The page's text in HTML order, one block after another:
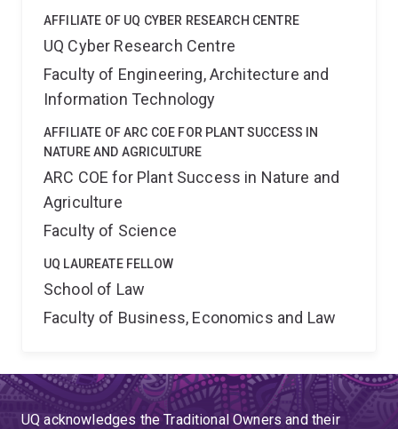
AFFILIATE OF UQ CYBER RESEARCH CENTRE
UQ Cyber Research Centre
Faculty of Engineering, Architecture and
Information Technology
AFFILIATE OF ARC COE FOR PLANT SUCCESS IN
NATURE AND AGRICULTURE
ARC COE for Plant Success in Nature and
Agriculture
Faculty of Science
UQ LAUREATE FELLOW
School of Law
Faculty of Business, Economics and Law
UQ acknowledges the Traditional Owners and their